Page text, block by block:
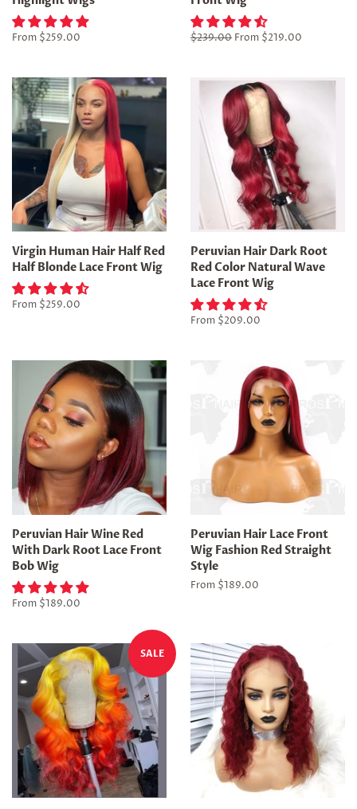
From $259.00
Regular
$239.00 From $219.00
Virgin Human Hair Half Red
Half Blonde Lace Front Wig
From $259.00
Peruvian Hair Dark Root
Red Color Natural Wave
Lace Front Wig
From $209.00
Peruvian Hair Wine Red
With Dark Root Lace Front
Bob Wig
From $189.00
Peruvian Hair Lace Front
Wig Fashion Red Straight
Style
From $189.00
SALE